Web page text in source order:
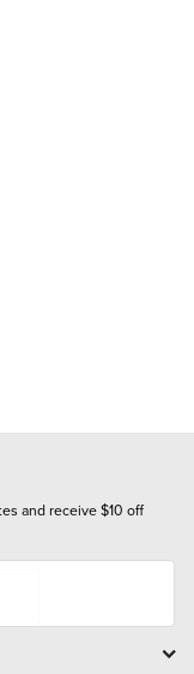
and receive $10 off